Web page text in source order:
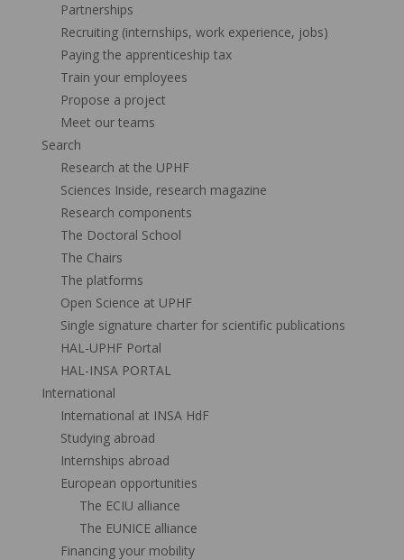
Partnerships
Recruiting (internships, work experience, jobs)
Paying the apprenticeship tax
Train your employees
Propose a project
Meet our teams
Search
Research at the UPHF
Sciences Inside, research magazine
Research components
The Doctoral School
The Chairs
The platforms
Open Science at UPHF
Single signature charter for scientific publications
HAL-UPHF Portal
HAL-INSA PORTAL
International
International at INSA HdF
Studying abroad
Internships abroad
European opportunities
The ECIU alliance
The EUNICE alliance
Financing your mobility